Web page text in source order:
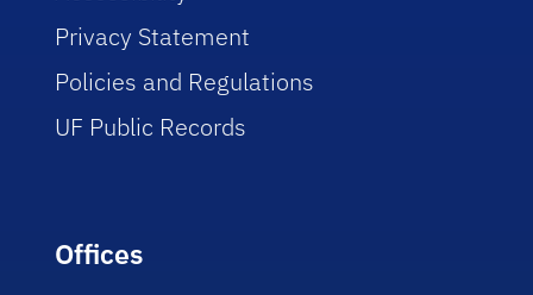
Privacy Statement
Policies and Regulations
UF Public Records
Offices